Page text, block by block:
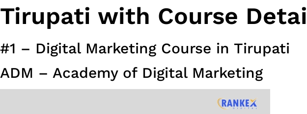
Tirupati with Course
#1 – Digital Marketing Course in Tirupati
ADM – Academy of Digital Marketing